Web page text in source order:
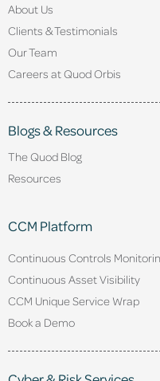
About Us
Clients & Testimonials
Our Team
Careers at Quod Orbis
Blogs & Resources
The Quod Blog
Resources
CCM Platform
Continuous Controls
Continuous Asset Visibility
CCM Unique Service Wrap
Book a Demo